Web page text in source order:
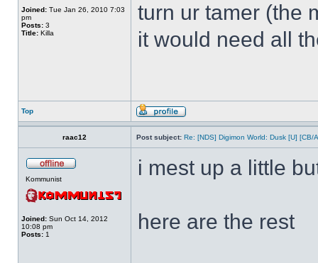
Joined: Tue Jan 26, 2010 7:03
pm
Posts: 3
Title: Killa
turn ur tamer (the
it would need all
Top
raac12 Post subject: Re: [NDS] Digimon World: Dusk [U] [CB/
Kommunist
Joined: Sun Oct 14, 2012
10:08 pm
Posts: 1
i mest up a little
here are the rest